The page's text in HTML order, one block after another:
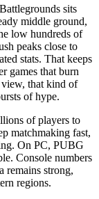
sits
middle ground,
low hundreds of
peaks close to
stats. That keeps
games that burn
that kind of
of hype.
of players to
matchmaking fast,
On PC, PUBG
Console numbers
remains strong,
regions.